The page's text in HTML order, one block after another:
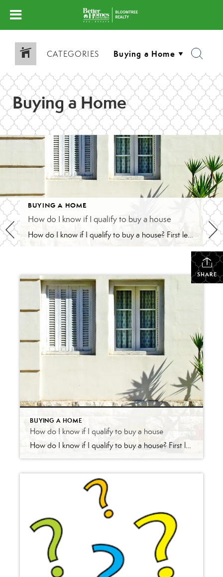
CATEGORIES
Buying a Home
BUYING A HOME
How do I know if I qualify to buy a house
How do I know if I qualify to buy a house? First let’s talk about some of the predictions for borrowing money. Studies show us that: In 2018 the average 30-year fixed mortgage rates were around 4.63% then in late 2020, they went as low as 2.82%. The Federal Reserve expects to keep interest rates low […]
SHARE
BUYING A HOME
How do I know if I qualify to buy a house
How do I know if I qualify to buy a house? First let’s talk about some of the predictions for borrowing money. Studies show us that: In 2018 the average 30-year fixed mortgage rates were around 4.63% then in late 2020, they went as low as 2.82%. The Federal Reserve expects to keep interest rates low […]